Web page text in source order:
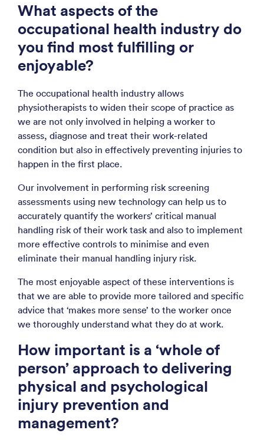
What aspects of the
occupational health industry do
you find most fulfilling or
enjoyable?
The occupational health industry allows
physiotherapists to widen their scope of practice as
we are not only involved in helping a worker to
assess, diagnose and treat their work-related
condition but also in effectively preventing injuries to
happen in the first place.
Our involvement in performing risk screening
assessments using new technology can help us to
accurately quantify the workers’ critical manual
handling risk of their work task and also to implement
more effective controls to minimise and even
eliminate their manual handling injury risk.
The most enjoyable aspect of these interventions is
that we are able to provide more tailored and specific
advice that ‘makes more sense’ to the worker once
we thoroughly understand what they do at work.
How important is a ‘whole of
person’ approach to delivering
physical and psychological
injury prevention and
management?